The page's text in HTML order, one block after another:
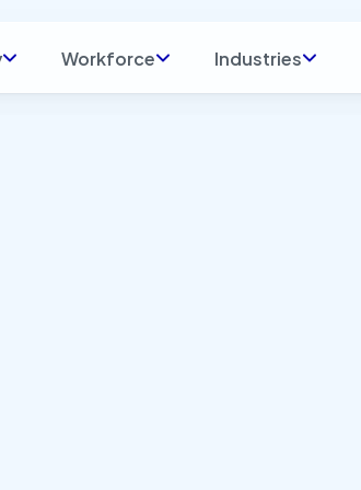
Workforce Industries